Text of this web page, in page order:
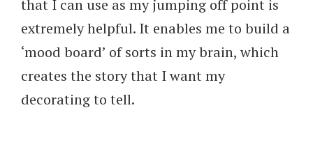
that I can use as my jumping off point is
extremely helpful. It enables me to build a
‘mood board’ of sorts in my brain, which
creates the story that I want my
decorating to tell.